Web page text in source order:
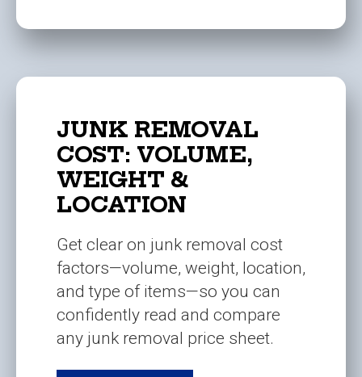
JUNK REMOVAL
COST: VOLUME,
WEIGHT &
LOCATION
Get clear on junk removal cost
factors—volume, weight, location,
and type of items—so you can
confidently read and compare
any junk removal price sheet.